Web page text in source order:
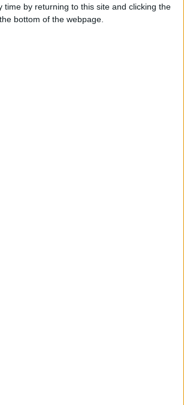
time by returning to this site and clicking the
bottom of the webpage.